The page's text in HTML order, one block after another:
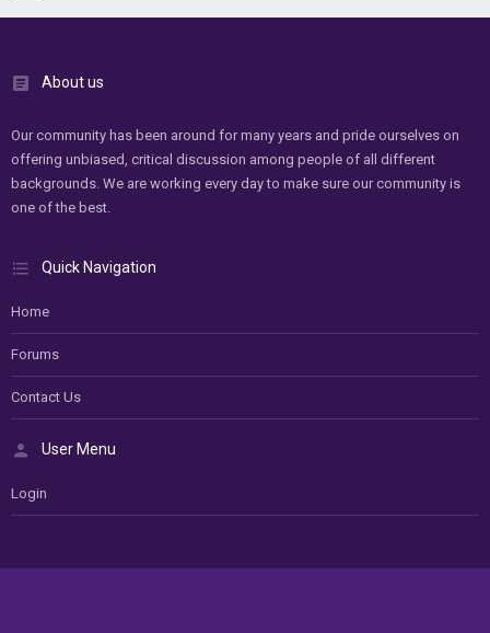
About us
Our community has been around for many years and pride ourselves on
offering unbiased, critical discussion among people of all different
backgrounds. We are working every day to make sure our community is
one of the best.
Quick Navigation
Home
Forums
Contact Us
User Menu
Login